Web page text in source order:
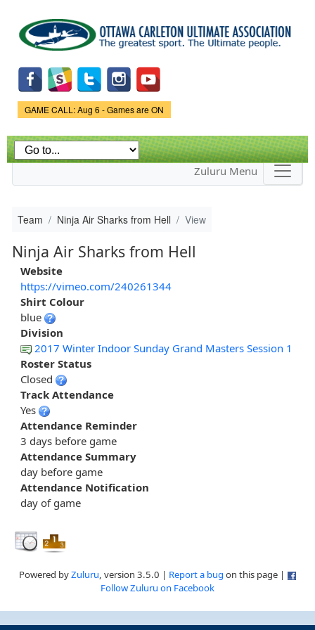
main
content
Game Status.
GAME CALL: Aug 6 - Games are ON
Zuluru Menu
Team Ninja Air Sharks from Hell View
Ninja Air Sharks from Hell
Website
https://vimeo.com/240261344
Shirt Colour
blue
Division
2017 Winter Indoor Sunday Grand Masters Session 1
Roster Status
Closed
Track Attendance
Yes
Attendance Reminder
3 days before game
Attendance Summary
day before game
Attendance Notification
day of game
Powered byZuluru, version 3.5.0 | Report a bug on this page |
Follow Zuluru on Facebook